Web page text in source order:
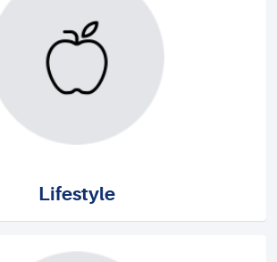
Lifestyle